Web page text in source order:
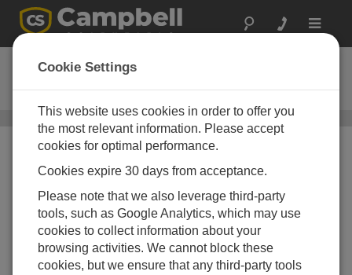
Toggle
Satellite Telemetry
Various satellite transmitter options
Cookie Settings
This website uses cookies in order to offer you
the most relevant information. Please accept
cookies for optimal performance.
Cookies expire 30 days from acceptance.
Please note that we also leverage third-party
tools, such as Google Analytics, which may use
cookies to collect information about your
browsing activities. We cannot block these
cookies, but we ensure that any third-party tools